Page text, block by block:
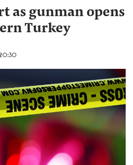
as gunman opens
Turkey
20:30